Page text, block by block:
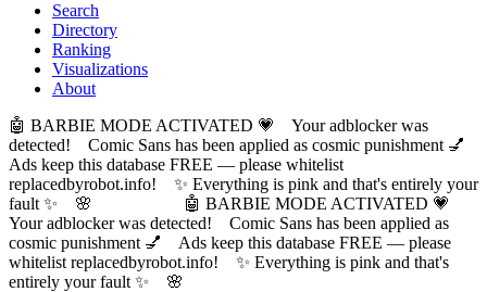
Search
Directory
Ranking
Visualizations
About
🤖 BARBIE MODE ACTIVATED 💗 Your adblocker was
detected! Comic Sans has been applied as cosmic punishment 💅
Ads keep this database FREE — please whitelist
replacedbyrobot.info! ✨ Everything is pink and that's entirely your
fault ✨ 🌸
🤖 BARBIE MODE ACTIVATED 💗
Your adblocker was detected! Comic Sans has been applied as
cosmic punishment 💅 Ads keep this database FREE — please
whitelist replacedbyrobot.info! ✨ Everything is pink and that's
entirely your fault ✨ 🌸